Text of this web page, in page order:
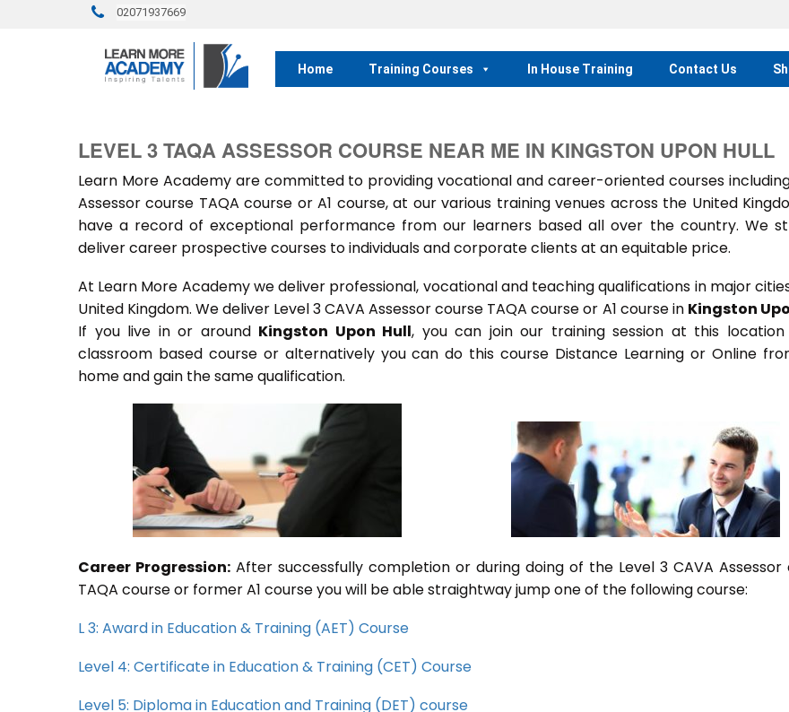
02071937669
Home Training Courses In House Training Contact Us
LEVEL 3 TAQA ASSESSOR COURSE NEAR ME IN KINGSTON UPON HULL
Learn More Academy are committed to providing vocational and career-oriented courses
Assessor course TAQA course or A1 course, at our various training venues across the United
have a record of exceptional performance from our learners based all over the country. We
deliver career prospective courses to individuals and corporate clients at an equitable price.
At Learn More Academy we deliver professional, vocational and teaching qualifications in major
United Kingdom. We deliver Level 3 CAVA Assessor course TAQA course or A1 course in Kingston
If you live in or around Kingston Upon Hull, you can join our training session at this
classroom based course or alternatively you can do this course Distance Learning or Online
home and gain the same qualification.
Career Progression:After successfully completion or during doing of the Level 3 CAVA Assessor
TAQA course or former A1 course you will be able straightway jump one of the following course:
L 3: Award in Education & Training (AET) Course
Level 4: Certificate in Education & Training (CET) Course
Level 5: Diploma in Education and Training (DET) course